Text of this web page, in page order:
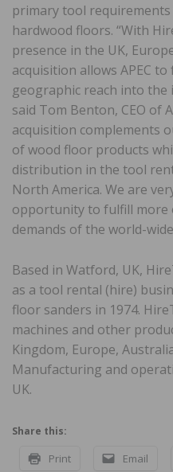
primary tool
hardwood floors. “With
presence in the UK,
acquisition allows APEC
geographic reach into
said Tom Benton, CEO of
acquisition complements
of wood floor products
distribution in the tool
North America. We are
opportunity to fulfill more
demands of the world-
Based in Watford, UK,
as a tool rental (hire)
floor sanders in 1974.
machines and other
Kingdom, Europe,
Manufacturing and
UK.
Share this:
Print Email